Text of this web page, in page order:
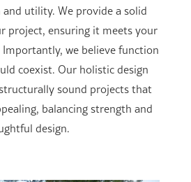
utility. We provide a solid
project, ensuring it meets your
we believe function
coexist. Our holistic design
sound projects that
balancing strength and
design.